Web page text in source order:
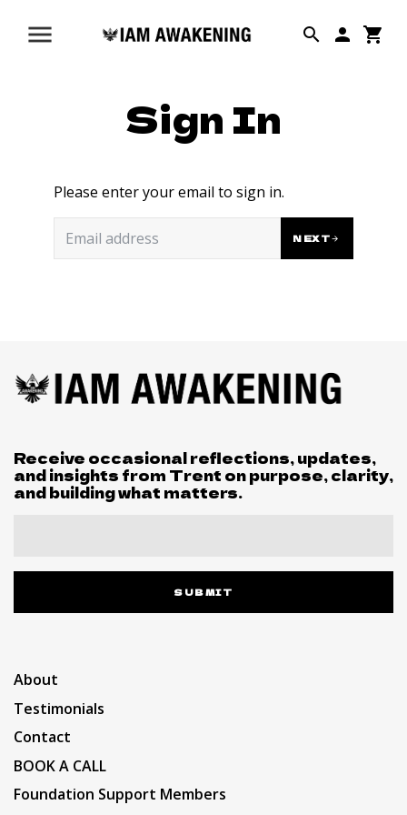
Sign In
Please enter your email to sign in.
NEXT
Receive occasional reflections, updates,
and insights from Trent on purpose, clarity,
and building what matters.
SUBMIT
About
Testimonials
Contact
BOOK A CALL
Foundation Support Members